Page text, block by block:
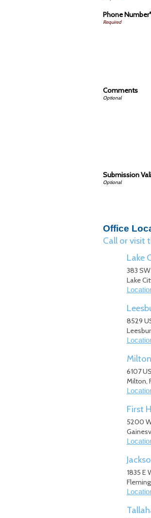
Phone
Comments
Submission
Office
Call or visit
Lake
383
Lake
8529
Milton
6107
Milton,
First
5200
1835 E